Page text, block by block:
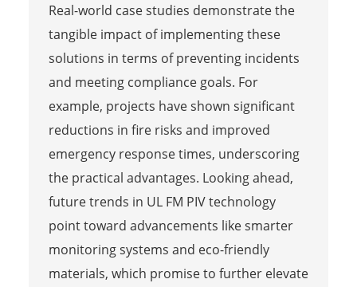
Real-world case studies demonstrate the
tangible impact of implementing these
solutions in terms of preventing incidents
and meeting compliance goals. For
example, projects have shown significant
reductions in fire risks and improved
emergency response times, underscoring
the practical advantages. Looking ahead,
future trends in UL FM PIV technology
point toward advancements like smarter
monitoring systems and eco-friendly
materials, which promise to further elevate